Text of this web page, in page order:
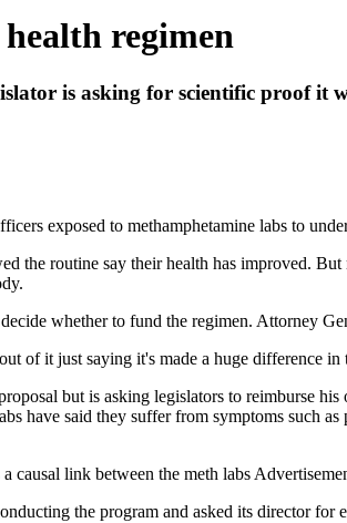
regimen
is asking for scientific proof it
exposed to methamphetamine labs to
the routine say their health has improved.
whether to fund the regimen. Attorney
of it just saying it's made a huge difference
but is asking legislators to reimburse
have said they suffer from symptoms such
causal link between the meth labs
the program and asked its director for